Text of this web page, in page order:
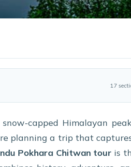
17
capped Himalayan
planning a trip that
Pokhara Chitwan tour is